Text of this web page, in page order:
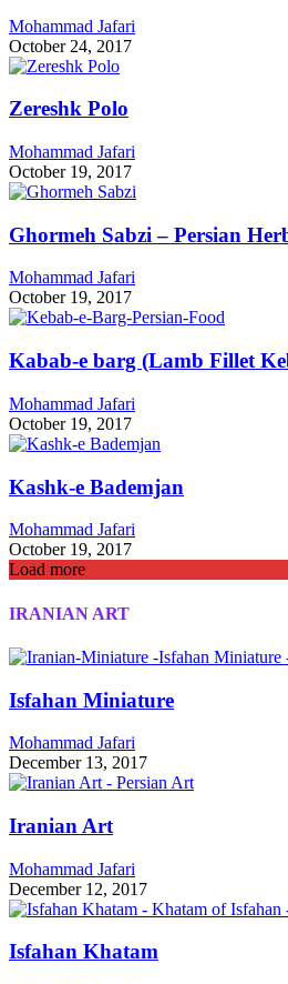
Mohammad Jafari
October 24, 2017
Zereshk Polo
Mohammad Jafari
October 19, 2017
Ghormeh Sabzi – Persian
Mohammad Jafari
October 19, 2017
Kabab-e barg (Lamb Fillet
Mohammad Jafari
October 19, 2017
Kashk-e Bademjan
Mohammad Jafari
October 19, 2017
Load more
IRANIAN ART
Isfahan Miniature
Mohammad Jafari
December 13, 2017
Iranian Art
Mohammad Jafari
December 12, 2017
Isfahan Khatam